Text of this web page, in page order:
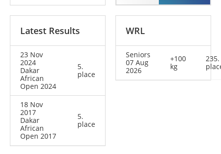
Latest Results
23 Nov
2024
Dakar
African
Open 2024
5.
place
18 Nov
2017
Dakar
African
Open 2017
5.
place
WRL
Seniors
07 Aug
2026
+100
kg
235.